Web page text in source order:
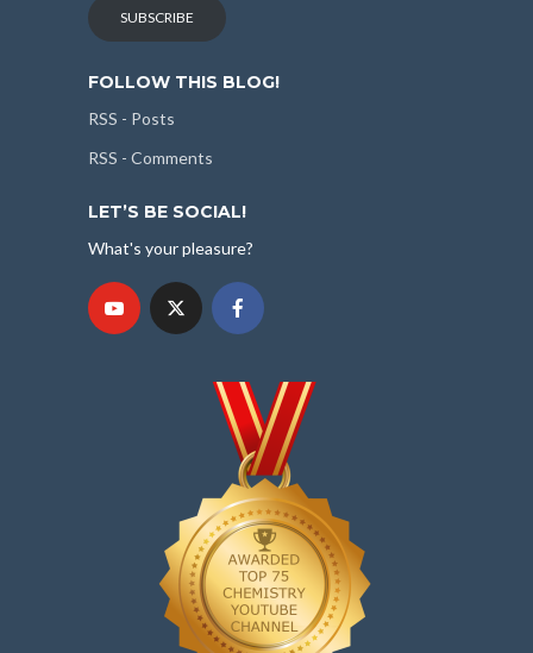
SUBSCRIBE
FOLLOW THIS BLOG!
RSS - Posts
RSS - Comments
LET’S BE SOCIAL!
What's your pleasure?